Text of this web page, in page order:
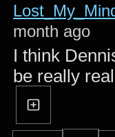
month ago
I think
be really